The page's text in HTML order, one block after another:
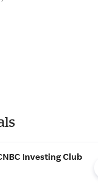
Investing Club